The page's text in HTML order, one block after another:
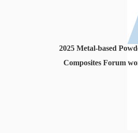
2025 Metal-based
Composites Forum